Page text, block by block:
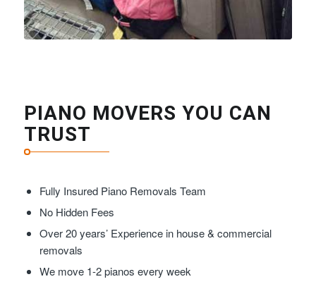
PIANO MOVERS YOU CAN
TRUST
Fully Insured Piano Removals Team
No Hidden Fees
Over 20 years’ Experience in house & commercial
removals
We move 1-2 pianos every week